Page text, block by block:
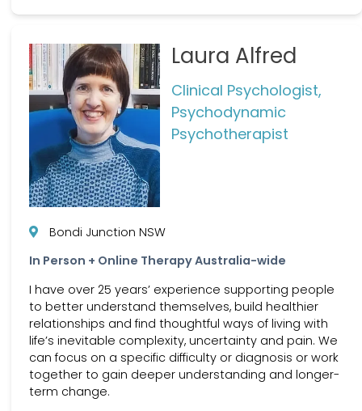
Laura Alfred
Clinical Psychologist,
Psychodynamic
Psychotherapist
Bondi Junction NSW
In Person + Online Therapy Australia-wide
I have over 25 years’ experience supporting people
to better understand themselves, build healthier
relationships and find thoughtful ways of living with
life’s inevitable complexity, uncertainty and pain. We
can focus on a specific difficulty or diagnosis or work
together to gain deeper understanding and longer-
term change.